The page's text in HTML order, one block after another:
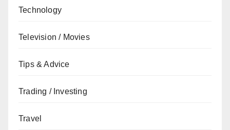
Technology
Television / Movies
Tips & Advice
Trading / Investing
Travel